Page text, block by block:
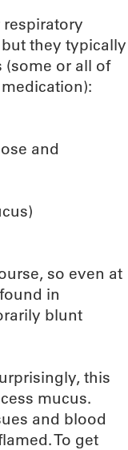
they typically
or all of
and
so even at
in
blunt
this
mucus.
and blood
To get